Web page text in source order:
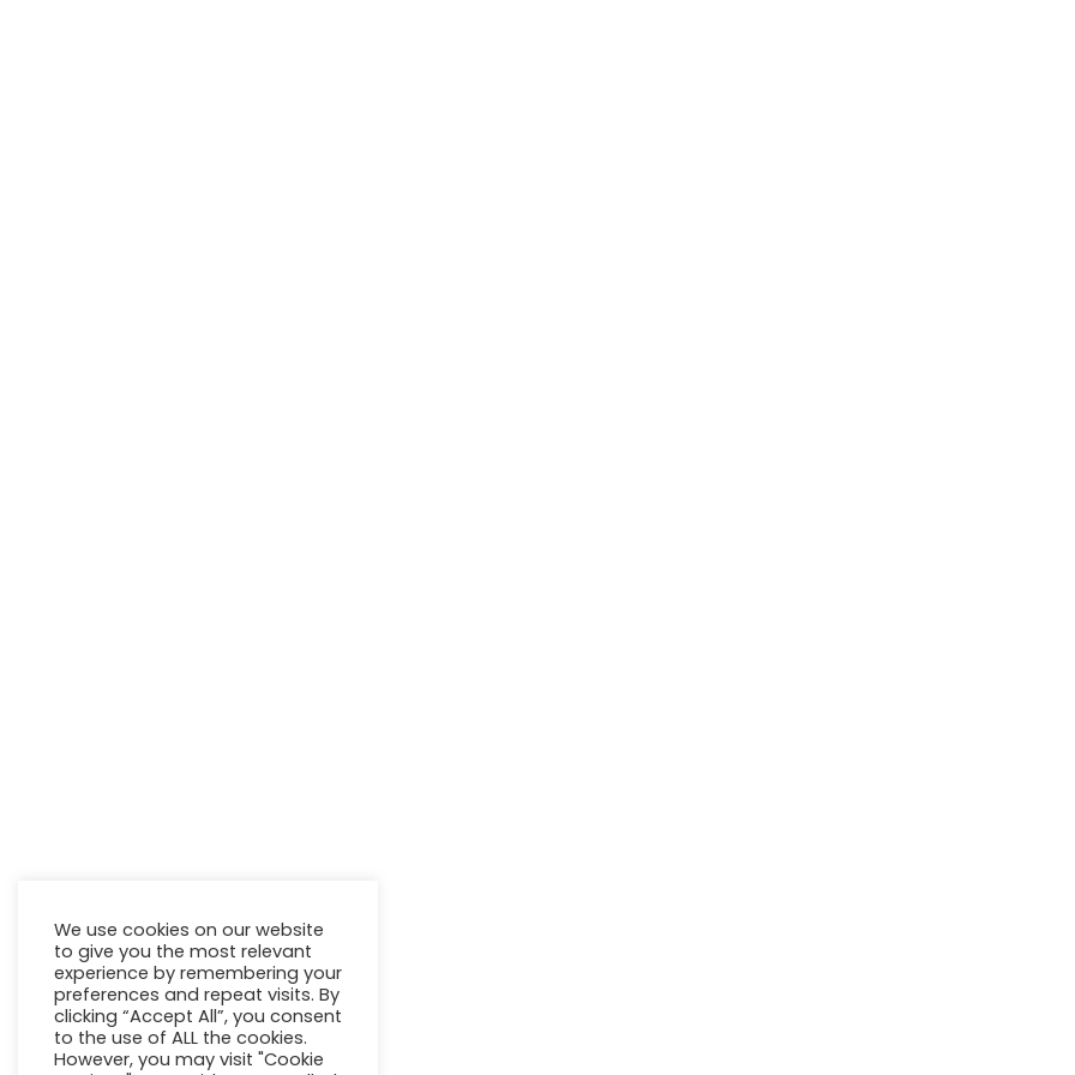
We use cookies on our website
to give you the most relevant
experience by remembering your
preferences and repeat visits. By
clicking “Accept All”, you consent
to the use of ALL the cookies.
However, you may visit "Cookie